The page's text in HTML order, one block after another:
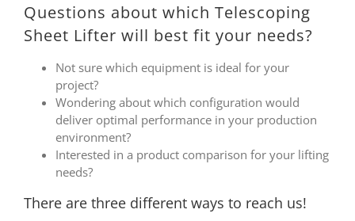
Questions about which Telescoping
Sheet Lifter will best fit your needs?
Not sure which equipment is ideal for your
project?
Wondering about which configuration would
deliver optimal performance in your production
environment?
Interested in a product comparison for your lifting
needs?
There are three different ways to reach us!